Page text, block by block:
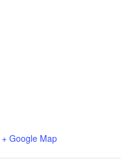
+ Google Map